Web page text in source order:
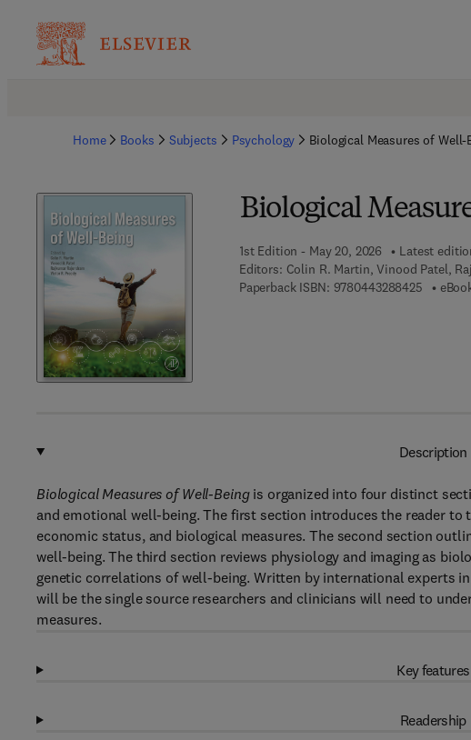
Home Books Subjects Psychology Biological Measures of Well-
Biological
1st Edition - May 20, 2026 Latest
Editors: Colin R. Martin, Vinood Patel,
Paperback ISBN: 97804432884259 7 8 -
Description
Biological Measures of Well-Being is organized into four distinct
and emotional well-being. The first section introduces the reader
economic status, and biological measures. The second section
well-being. The third section reviews physiology and imaging as
genetic correlations of well-being. Written by international experts
will be the single source researchers and clinicians will need to
measures.
Key features
Readership